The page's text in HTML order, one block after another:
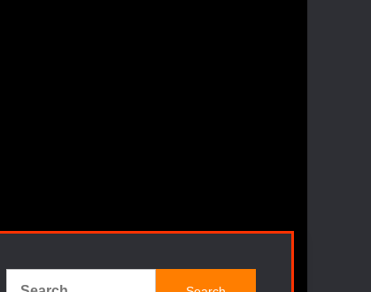
Search